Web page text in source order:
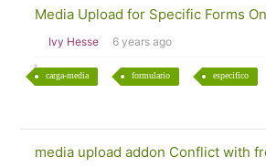
Media Upload for Specific Forms
Ivy Hesse 6 years ago
carga-media formulario especifico
media upload addon Conflict with